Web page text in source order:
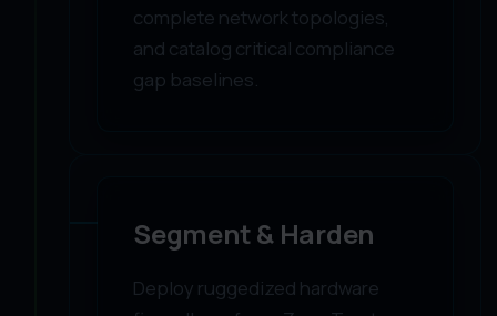
complete network topologies,
and catalog critical compliance
gap baselines.
Segment & Harden
Deploy ruggedized hardware